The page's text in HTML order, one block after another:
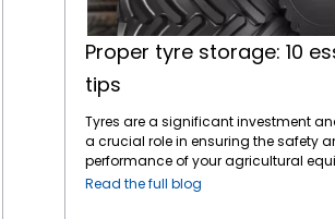
Proper tyre storage: 10
tips
Tyres are a significant investment
a crucial role in ensuring the safety
performance of your agricultural
Proper storage is essential to maintain
Read the full blog